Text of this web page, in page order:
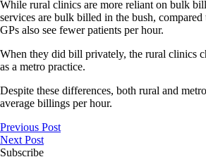
While rural clinics are more reliant on bulk
services are bulk billed in the bush,
GPs also see fewer patients per hour.
When they did bill privately, the rural clinics
as a metro practice.
Despite these differences, both rural and
average billings per hour.
Previous Post
Next Post
Subscribe